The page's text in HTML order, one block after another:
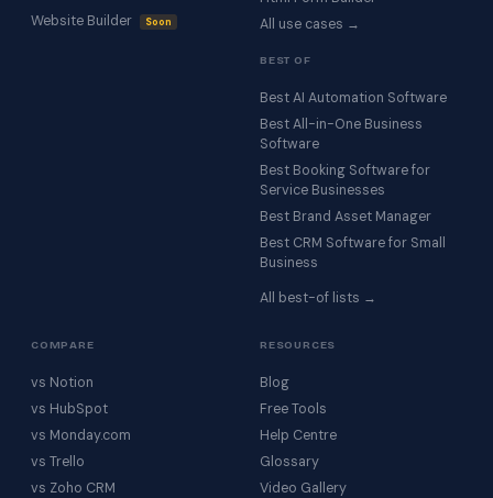
Website Builder
Soon
All use cases →
BEST OF
Best AI Automation Software
Best All-in-One Business
Software
Best Booking Software for
Service Businesses
Best Brand Asset Manager
Best CRM Software for Small
Business
All best-of lists →
COMPARE
vs Notion
vs HubSpot
vs Monday.com
vs Trello
vs Zoho CRM
RESOURCES
Blog
Free Tools
Help Centre
Glossary
Video Gallery